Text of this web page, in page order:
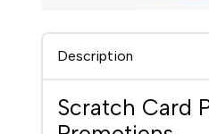
Description
Scratch Card